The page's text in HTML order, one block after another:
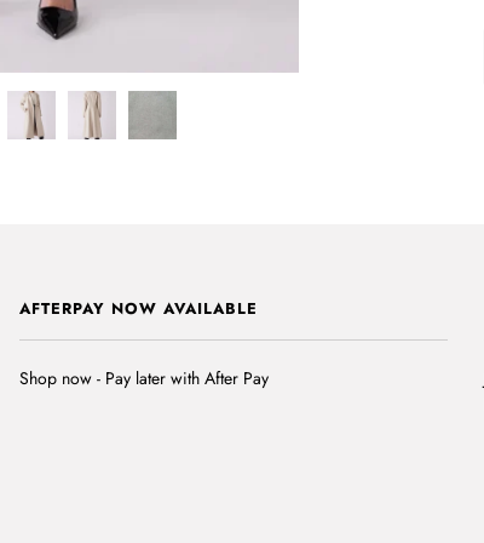
AFTERPAY NOW AVAILABLE
Shop now - Pay later with After Pay